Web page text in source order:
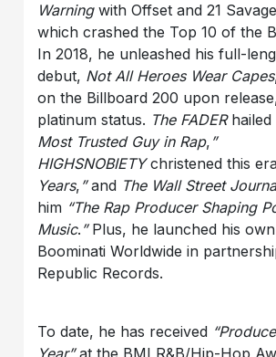
Warningwith Offset and 21
which crashed the Top 10 of the
In 2018, he unleashed his full-
debut, Not All Heroes Wear Capes
on the Billboard 200 upon
platinum status. The FADER hailed
Most Trusted Guy in Rap, ”
HIGHSNOBIETYchristened this
Years, ”and The Wall Street
him “The Rap Producer Shaping
Music. ”Plus, he launched his
Boominati Worldwide in
Republic Records.
To date, he has received